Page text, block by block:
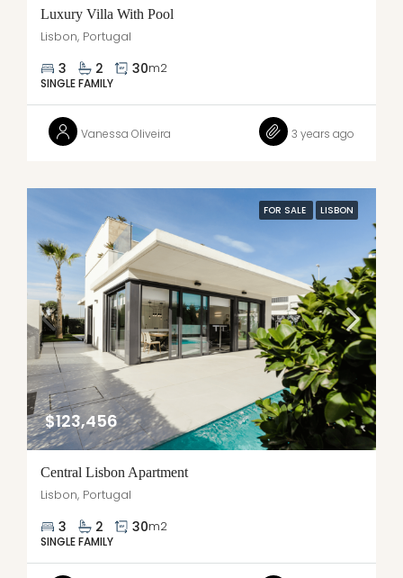
Luxury Villa With Pool
Lisbon, Portugal
3 2 30m2
SINGLE FAMILY
Vanessa Oliveira 3 years ago
FOR SALE LISBON
$123,456
Central Lisbon Apartment
Lisbon, Portugal
3 2 30m2
SINGLE FAMILY